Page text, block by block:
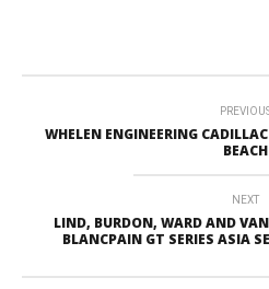
WHELEN ENGINEERING
BEACH
NEXT
LIND, BURDON, WARD AND
BLANCPAIN GT SERIES ASIA